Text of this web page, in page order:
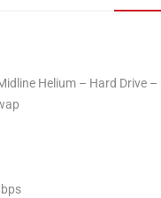
Helium – Hard Drive